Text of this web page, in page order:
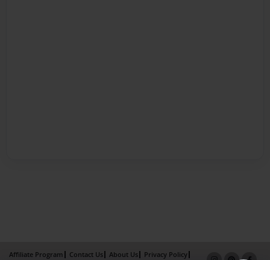
Affiliate Program Contact Us About Us Privacy Policy